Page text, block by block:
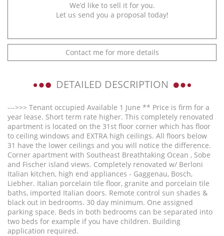
We’d like to sell it for you.
Let us send you a proposal today!
Contact me for more details
DETAILED DESCRIPTION
--->>> Tenant occupied Available 1 June ** Price is firm for a
year lease. Short term rate higher. This completely renovated
apartment is located on the 31st floor corner which has floor
to ceiling windows and EXTRA high ceilings. All floors below
31 have the lower ceilings and you will notice the difference.
Corner apartment with Southeast Breathtaking Ocean , Sobe
and Fischer island views. Completely renovated w/ Berloni
Italian kitchen, high end appliances - Gaggenau, Bosch,
Liebher. Italian porcelain tile floor, granite and porcelain tile
baths, imported Italian doors. Remote control sun shades &
black out in bedrooms. 30 day minimum. One assigned
parking space. Beds in both bedrooms can be separated into
two beds for example if you have children. Building
application required.